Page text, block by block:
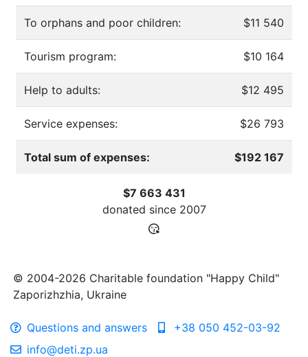
To orphans and poor children: $11 540
Tourism program: $10 164
Help to adults: $12 495
Service expenses: $26 793
Total sum of expenses: $192 167
$7 663 431
donated since 2007
© 2004-2026 Charitable foundation "Happy Child"
Zaporizhzhia, Ukraine
Questions and answers
+38 050 452-03-92
info@deti.zp.ua